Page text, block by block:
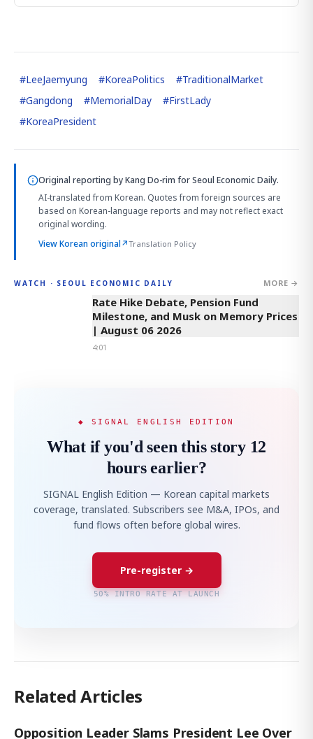
#LeeJaemyung #KoreaPolitics #TraditionalMarket
#Gangdong #MemorialDay #FirstLady
#KoreaPresident
Original reporting byKang Do-rim for Seoul Economic Daily.
AI-translated from Korean. Quotes from foreign sources are
based on Korean-language reports and may not reflect exact
original wording.
View Korean original↗Translation Policy
WATCH · SEOUL ECONOMIC DAILY MORE →
4:01
Rate Hike Debate, Pension Fund
Milestone, and Musk on Memory Prices
| August 06 2026
4:01
◆ SIGNAL ENGLISH EDITION
What if you'd seen this story 12
hours earlier?
SIGNAL English Edition — Korean capital markets
coverage, translated. Subscribers see M&A, IPOs, and
fund flows often before global wires.
Pre-register →
50% INTRO RATE AT LAUNCH
Related Articles
Opposition Leader Slams President Lee Over